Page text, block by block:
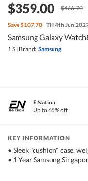
$359.00 $466.70
Save$107.70 Till 4th Jun
Samsung Galaxy
1 S | Brand: Samsung
E Nation
Up to 65% off
KEY INFORMATION
•⁠ ⁠Sleek "cushion" case,
•⁠ ⁠1 Year Samsung